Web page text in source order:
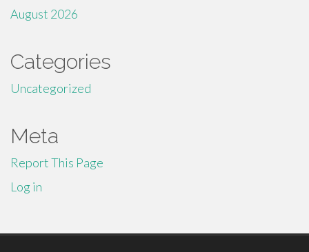
August 2026
Categories
Uncategorized
Meta
Report This Page
Log in